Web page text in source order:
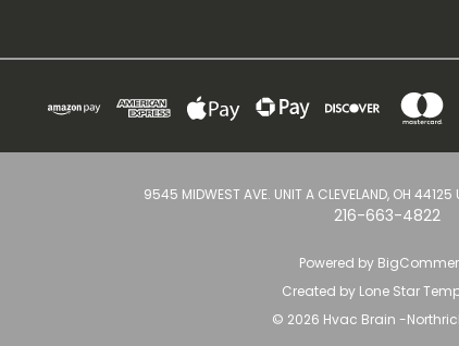
9545 MIDWEST AVE. UNIT A CLEVELAND, OH 44125
216-663-4822
Powered by
Created by Lone Star
© 2026 Hvac Brain -